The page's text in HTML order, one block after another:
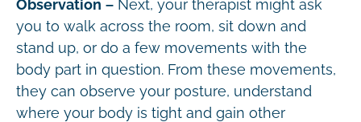
Observation – Next, your therapist might ask
you to walk across the room, sit down and
stand up, or do a few movements with the
body part in question. From these movements,
they can observe your posture, understand
where your body is tight and gain other